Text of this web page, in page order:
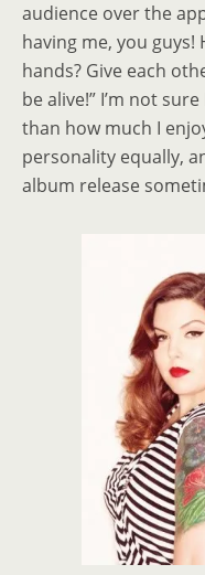
audience over the
having me, you guys!
hands? Give each
be alive!” I’m not
than how much I
personality equally,
album release